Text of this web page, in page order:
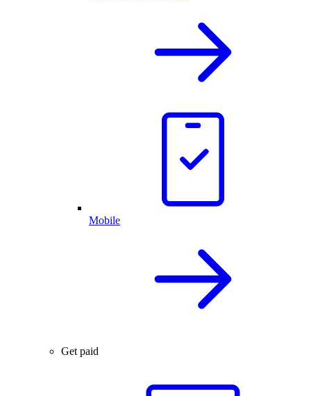
Mobile
Get paid